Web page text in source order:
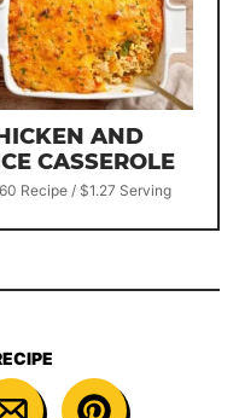
AND
CASSEROLE
Recipe / $1.27 Serving